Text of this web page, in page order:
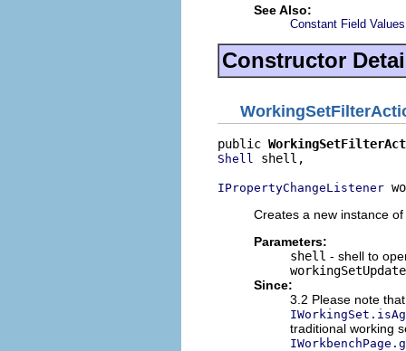
See Also:
Constant Field Values
Constructor
public
Shell shell,
IPropertyChangeListener
Creates a new instance
Parameters:
shell - shell to
Since:
3.2 Please note
traditional working